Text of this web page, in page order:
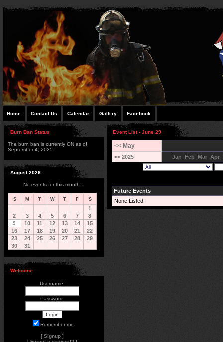
Home Contact Us Calendar Gallery Facebook
Burn Ban Status
The burn ban is currently ON as of
September 4, 2025.
August 2026
No events for this month.
S M T W T F S
1
2
3 4 5 6 7 8
9 10 11 12 13 14
15
16
17 18 19 20 21
22
23
24 25 26 27 28
29
30
31
Welcome
Username:
Password:
Remember me
[ Signup ]
Event List - June 29
<< May
<< 2025 Jan Feb Mar Apr
Future Events
None Listed.